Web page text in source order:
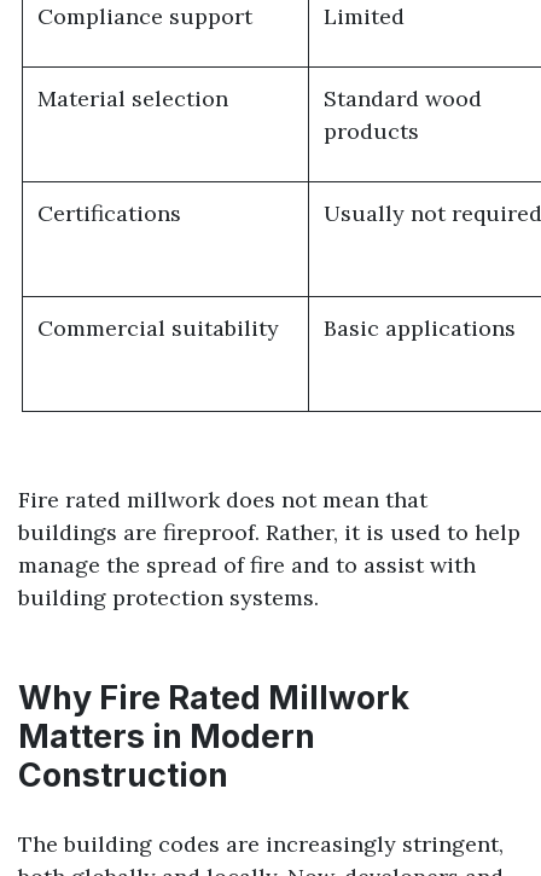
Compliance support Limited
Material selection
Standard wood
products
Certifications Usually not
Commercial suitability Basic applications
Fire rated millwork does not mean that
buildings are fireproof. Rather, it is used to help
manage the spread of fire and to assist with
building protection systems.
Why Fire Rated Millwork
Matters in Modern
Construction
The building codes are increasingly stringent,